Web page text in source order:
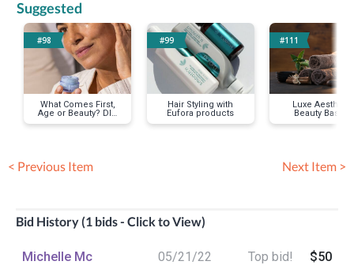
Suggested
#98
What Comes First,
Age or Beauty? DIY
Facial Care
#99
Hair Styling with
Eufora products
#111
Luxe Aesthetic
Beauty Basket
w/facial
< Previous Item Next Item >
Bid History (1 bids - Click to View)
Michelle Mc 05/21/22 Top bid! $50